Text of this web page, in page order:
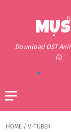
Download OST
HOME / V-TUBER